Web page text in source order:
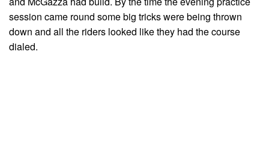
session came round some big tricks were being thrown
down and all the riders looked like they had the course
dialed.